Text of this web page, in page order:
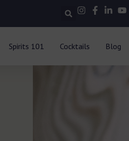
Spirits 101 Cocktails Blog